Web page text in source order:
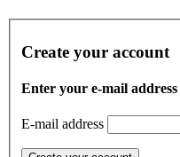
Create your account
Enter your e-mail
E-mail address